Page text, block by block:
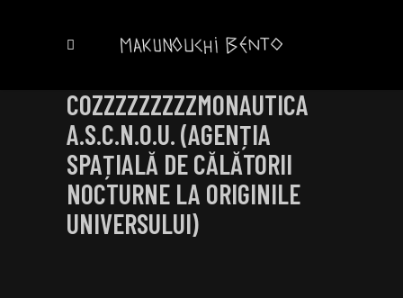
COZZZZZZZZZMONAUTICA
A.S.C.N.O.U. (AGENȚIA
SPAȚIALĂ DE CĂLĂTORII
NOCTURNE LA ORIGINILE
UNIVERSULUI)